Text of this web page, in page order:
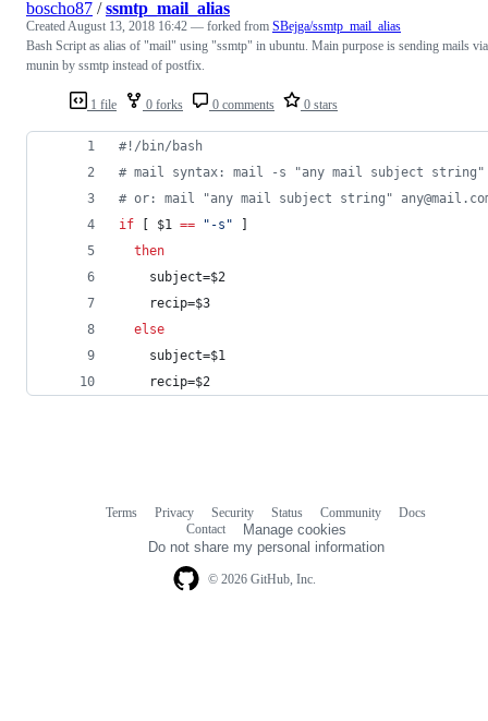
1 file 0 forks 0 comments 0 stars
boscho87 /ssmtp_mail_alias
CreatedAugust 13, 2018 16:42 — forked from SBejga/ssmtp_mail_alias
Bash Script as alias of "mail" using "ssmtp" in ubuntu. Main purpose is sending mails via
munin by ssmtp instead of postfix.
#! /bin/bash
# mail syntax: mail -s "any mail subject string"
# or: mail "any mail subject string"
if [ $1 == " -s " ]
then
    subject=
$2
    recip=
$3
else
    subject=
$1
    recip=
$2
© 2026 GitHub, Inc.
Terms Privacy Security Status Community
Docs
Contact
Manage cookies
Do not share my personal information